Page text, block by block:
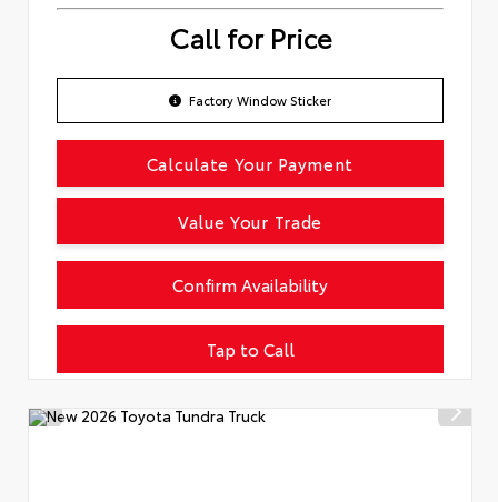
Call for Price
Factory Window Sticker
Tap to Call
Confirm Availability
Calculate Your Payment
Value Your Trade